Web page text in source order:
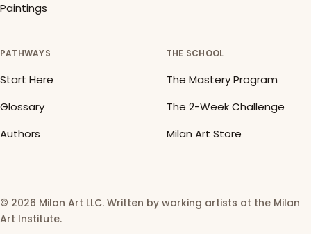
Paintings
PATHWAYS
Start Here
Glossary
Authors
THE SCHOOL
The Mastery Program
The 2-Week Challenge
Milan Art Store
© 2026 Milan Art LLC. Written by working artists at the Milan
Art Institute.